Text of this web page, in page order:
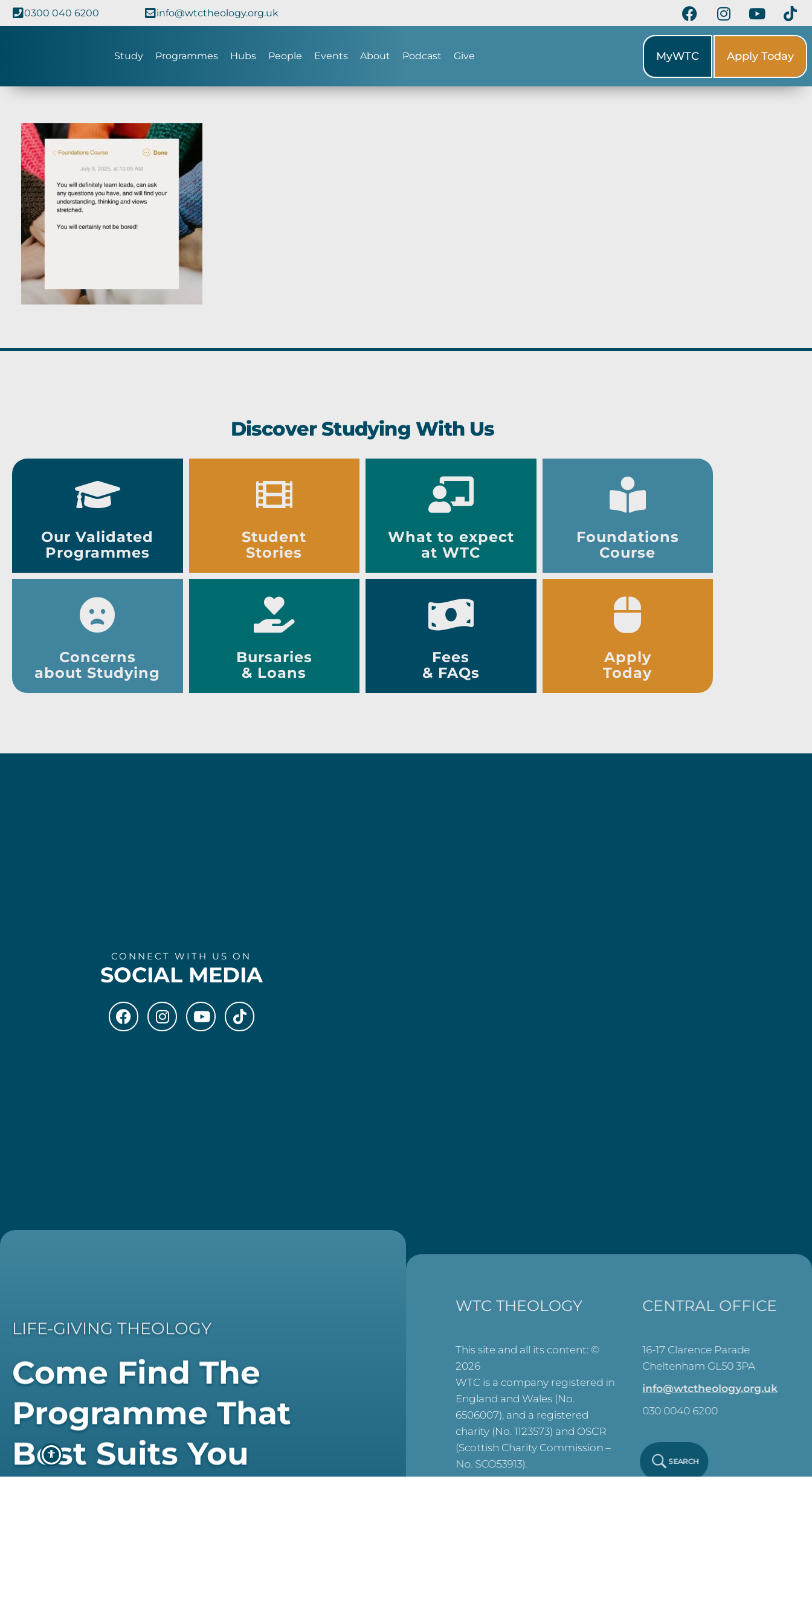
0300 040 6200 info@wtctheology.org.uk
Study Programmes Hubs People Events About Podcast Give MyWTC Apply Today
Discover Studying With Us
Our Validated
Programmes
Student
Stories
What to expect
at WTC
Foundations
Course
Concerns
about Studying
Bursaries
& Loans
Fees
& FAQs
Apply
Today
CONNECT WITH US ON
SOCIAL MEDIA
LIFE-GIVING THEOLOGY
Come Find The
Programme That
Best Suits You
WTC THEOLOGY
This site and all its content: ©
2026
WTC is a company registered in
England and Wales (No.
6506007), and a registered
charity (No. 1123573) and OSCR
(Scottish Charity Commission –
No. SCO53913).
CENTRAL OFFICE
16-17 Clarence Parade
Cheltenham GL50 3PA
info@wtctheology.org.uk
030 0040 6200
SEARCH